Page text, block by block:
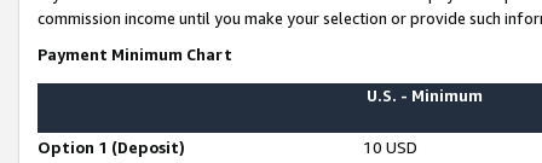
commission income until you make your selection or provide such
Payment Minimum Chart
U.S. - Minimum
Option 1 (Deposit) 10 USD